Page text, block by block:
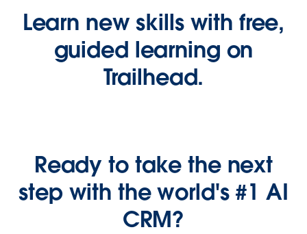
Learn new skills with free,
guided learning on
Trailhead.
Ready to take the next
step with the world's #1 AI
CRM?